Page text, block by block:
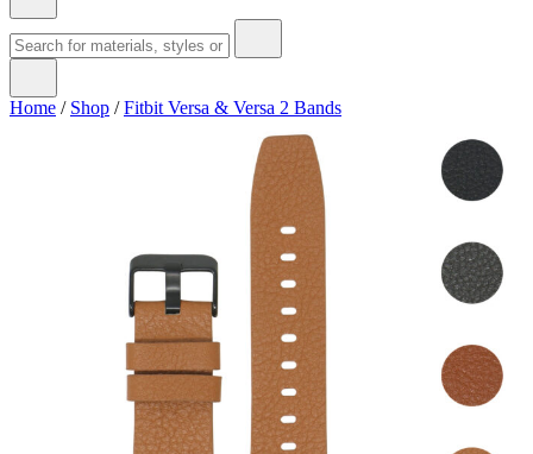
Home / Shop /Fitbit Versa & Versa 2 Bands